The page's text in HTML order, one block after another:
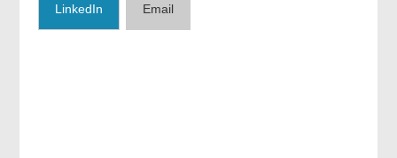
LinkedIn Email